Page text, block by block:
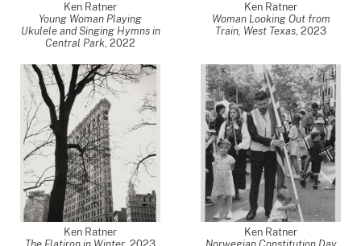
Ken Ratner
Young Woman Playing
Ukulele and Singing Hymns in
Central Park, 2022
Ken Ratner
Woman Looking Out from
Train, West Texas, 2023
Ken Ratner
Ken Ratner